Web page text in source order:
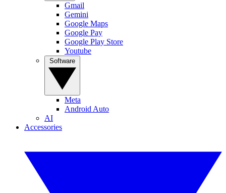
Gmail
Gemini
Google Maps
Google Pay
Google Play Store
Youtube
Meta
Android Auto
AI
Accessories